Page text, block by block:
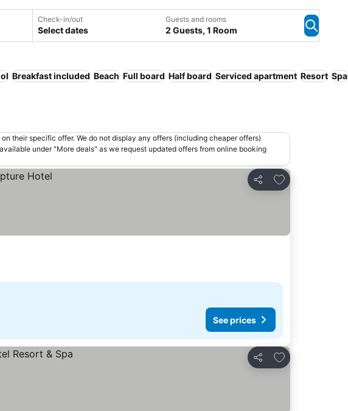
Check-in/out
Select dates
Guests and rooms
2 Guests, 1 Room
Breakfast included Beach Full board Half board Serviced apartment Resort Spa
their specific offer. We do not display any offers (including cheaper offers)
under "More deals" as we request updated offers from online booking
Share
Add to favorites
See prices
Share
Add to favorites